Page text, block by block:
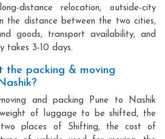
distance relocation, outside-city
the distance between the two cities,
goods, transport availability, and
takes 3-10 days.
packing & moving
and packing Pune to Nashik
of luggage to be shifted, the
places of Shifting, the cost of